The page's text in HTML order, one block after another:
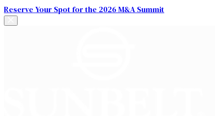
Reserve Your Spot for the 2026 M&A Summit